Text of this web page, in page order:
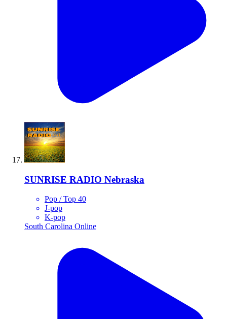
SUNRISE RADIO Nebraska
Pop / Top 40
J-pop
K-pop
South Carolina Online